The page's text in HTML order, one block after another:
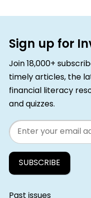
Sign up for
Join 18,000+
timely articles, the
financial literacy
and quizzes.
Email